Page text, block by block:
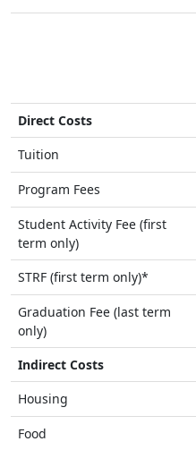
Direct Costs
Tuition
Program Fees
Student Activity Fee (first
term only)
STRF (first term only)*
Graduation Fee (last term
only)
Indirect Costs
Housing
Food